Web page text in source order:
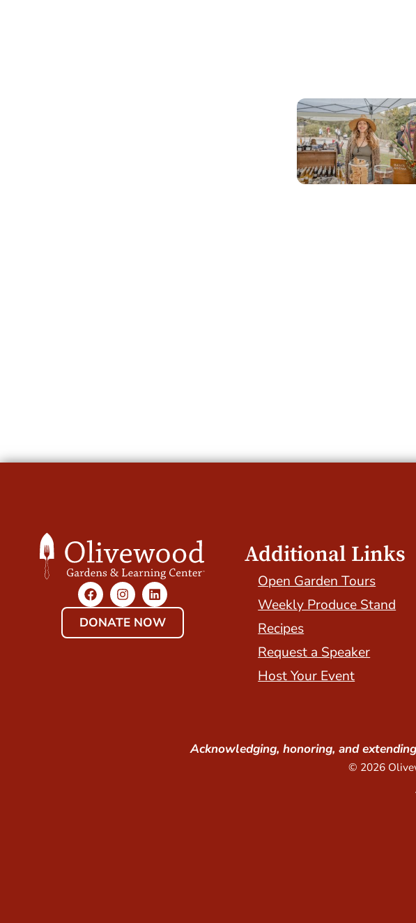
DONATE NOW
Additional Links
Open Garden Tours
Weekly Produce Stand
Recipes
Request a Speaker
Host Your Event
Acknowledging, honoring, and
© 2026